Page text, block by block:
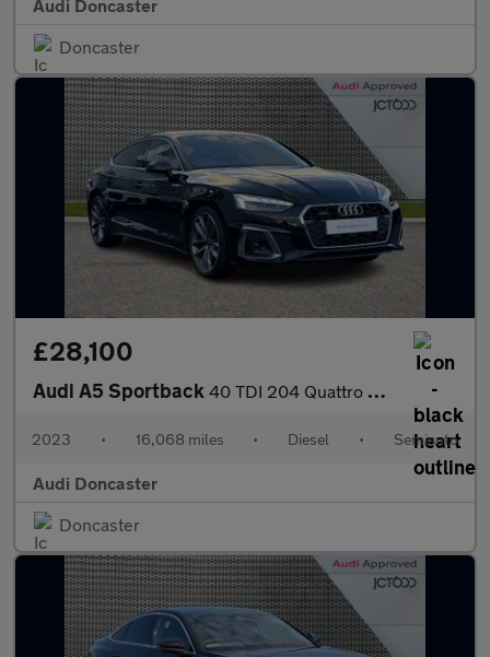
Audi Doncaster
Doncaster
£28,100
Audi A5 Sportback 40 TDI 204 Quattro S Line 5dr S Tronic
2023 • 16,068 miles • Diesel • Semiauto
Audi Doncaster
Doncaster